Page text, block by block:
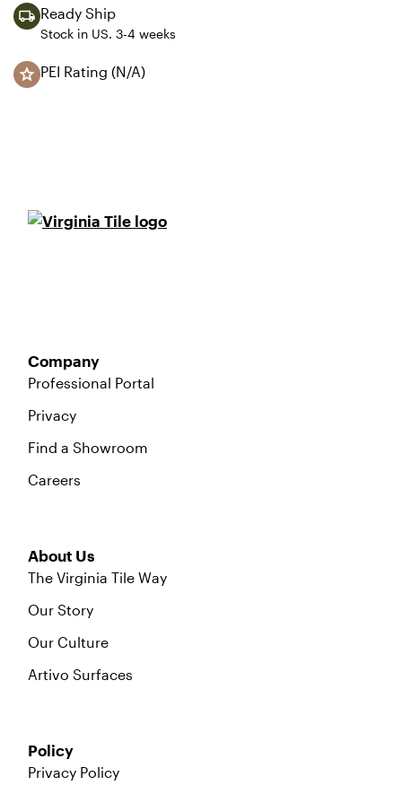
Ready Ship
Stock in US. 3-4 weeks
PEI Rating (N/A)
Company
Professional Portal
Privacy
Find a Showroom
Careers
About Us
The Virginia Tile Way
Our Story
Our Culture
Artivo Surfaces
Policy
Privacy Policy